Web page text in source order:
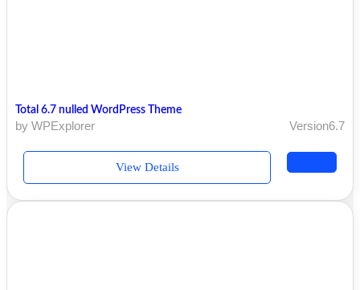
Total 6.7 nulled WordPress Theme
by WPExplorer Version6.7
View Details